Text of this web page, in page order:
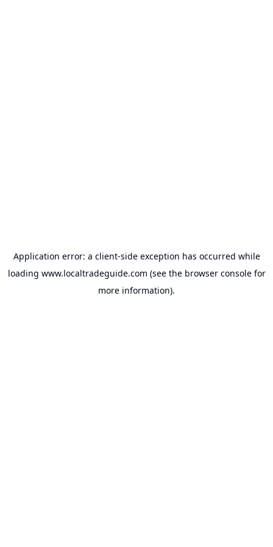
Application error: a client-side exception has occurred while
loading www.localtradeguide.com (see the browser consolefor
more information).